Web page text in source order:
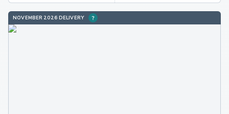
NOVEMBER 2026 DELIVERY